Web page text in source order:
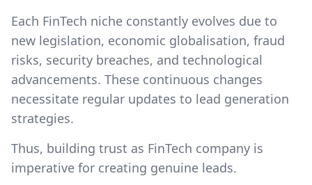
Each FinTech niche constantly evolves due to
new legislation, economic globalisation, fraud
risks, security breaches, and technological
advancements. These continuous changes
necessitate regular updates to lead generation
strategies.
Thus, building trust as FinTech company is
imperative for creating genuine leads.